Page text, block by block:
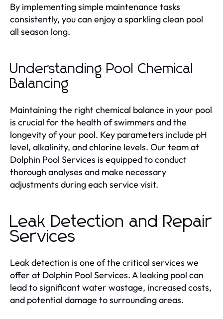
By implementing simple maintenance tasks
consistently, you can enjoy a sparkling clean pool
all season long.
Understanding Pool Chemical
Balancing
Maintaining the right chemical balance in your pool
is crucial for the health of swimmers and the
longevity of your pool. Key parameters include pH
level, alkalinity, and chlorine levels. Our team at
Dolphin Pool Services is equipped to conduct
thorough analyses and make necessary
adjustments during each service visit.
Leak Detection and Repair
Services
Leak detection is one of the critical services we
offer at Dolphin Pool Services. A leaking pool can
lead to significant water wastage, increased costs,
and potential damage to surrounding areas.